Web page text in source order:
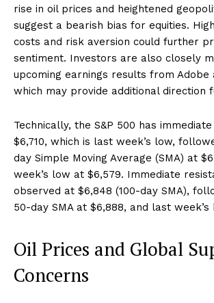
rise in oil prices and heightened
suggest a bearish bias for equities.
costs and risk aversion could further
sentiment. Investors are also closely
upcoming earnings results from Adobe
which may provide additional direction
Technically, the S&P 500 has
$6,710, which is last week’s low,
day Simple Moving Average (SMA) at
week’s low at $6,579. Immediate
observed at $6,848 (100-day SMA),
50-day SMA at $6,888, and last week’s
Oil Prices and Global
Concerns